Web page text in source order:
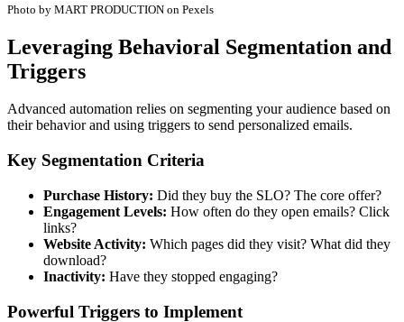
Photo by MART PRODUCTION on Pexels
Leveraging Behavioral Segmentation and
Triggers
Advanced automation relies on segmenting your audience based on
their behavior and using triggers to send personalized emails.
Key Segmentation Criteria
Purchase History: Did they buy the SLO? The core offer?
Engagement Levels: How often do they open emails? Click
links?
Website Activity: Which pages did they visit? What did they
download?
Inactivity: Have they stopped engaging?
Powerful Triggers to Implement